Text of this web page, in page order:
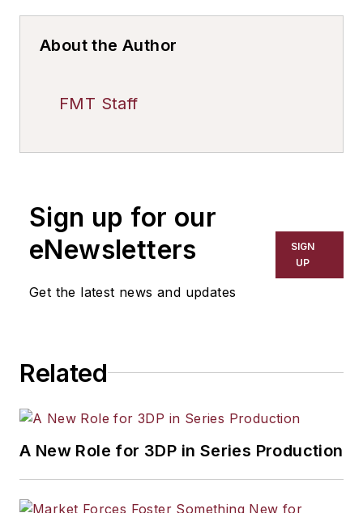
About the Author
FMT Staff
Sign up for our
eNewsletters
Get the latest news and updates
SIGN
UP
Related
A New Role for 3DP in Series Production